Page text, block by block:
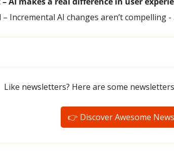
Incremental AI changes aren’t compelling -
Like newsletters? Here are some
👉 Discover Awesome